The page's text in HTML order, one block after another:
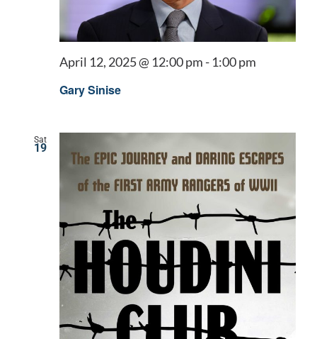
Gary Sinise
April 12, 2025 @ 12:00 pm - 1:00 pm
Sat
19